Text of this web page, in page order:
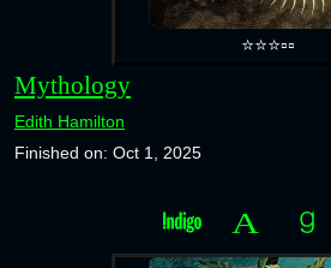
⭐⭐⭐▫️▫️
Mythology
Edith Hamilton
Finished on: Oct 1, 2025